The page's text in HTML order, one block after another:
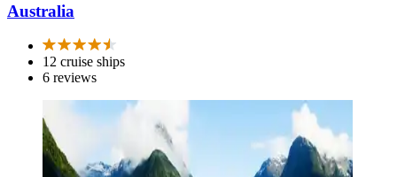
Australia
12 cruise ships
6 reviews